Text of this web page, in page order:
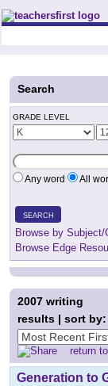
Teachers First -
Search
GRADE LEVEL
Any word All
SEARCH
Browse by Subject/
Browse Edge
2007 writing
results | sort by:
return
Generation to